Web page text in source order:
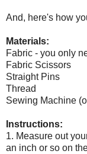
And, here's how
Materials:
Fabric - you only
Fabric Scissors
Straight Pins
Thread
Sewing Machine
Instructions:
1. Measure out
an inch or so on